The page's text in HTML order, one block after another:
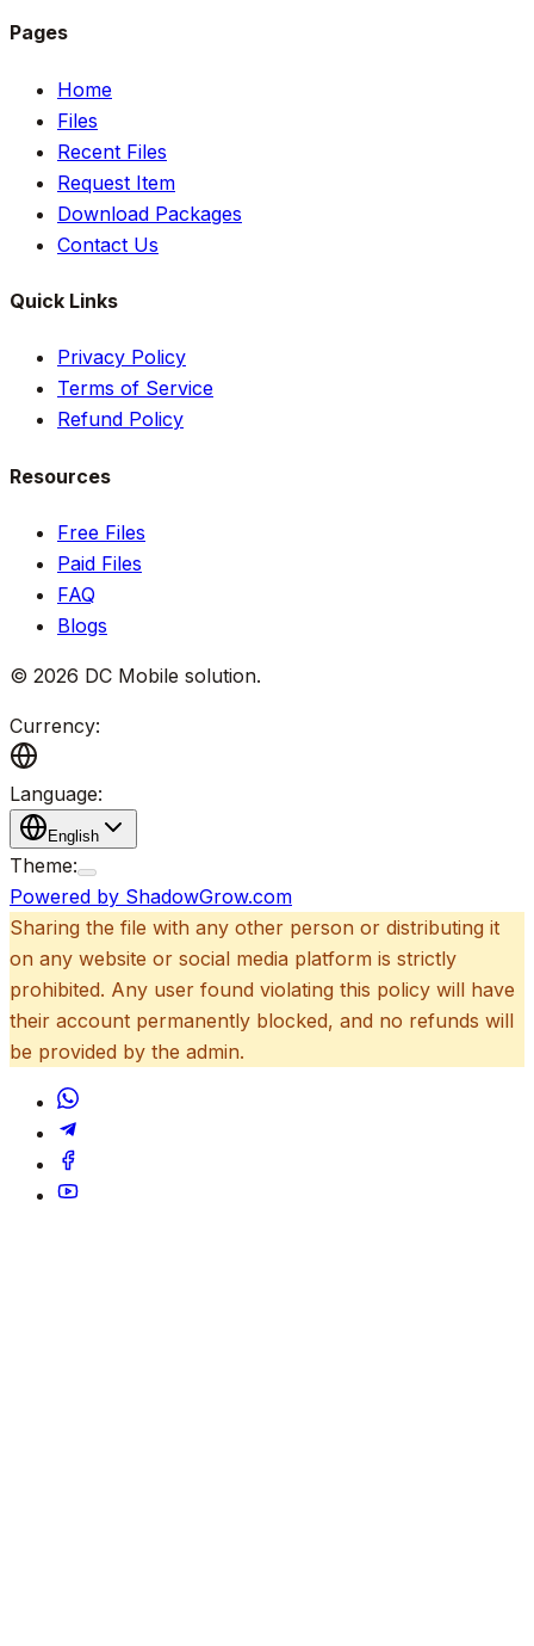
Pages
Home
Files
Recent Files
Request Item
Download Packages
Contact Us
Quick Links
Privacy Policy
Terms of Service
Refund Policy
Resources
Free Files
Paid Files
FAQ
Blogs
© 2026 DC Mobile solution.
Currency:
Language:
English
Theme:
Powered by ShadowGrow.com
Sharing the file with any other person or distributing it
on any website or social media platform is strictly
prohibited. Any user found violating this policy will have
their account permanently blocked, and no refunds will
be provided by the admin.